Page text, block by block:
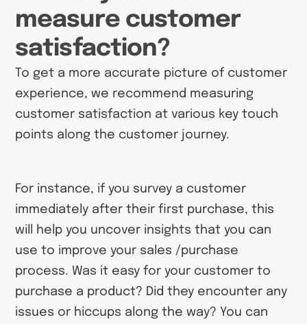
measure customer
satisfaction?
To get a more accurate picture of customer
experience, we recommend measuring
customer satisfaction at various key touch
points along the customer journey.
For instance, if you survey a customer
immediately after their first purchase, this
will help you uncover insights that you can
use to improve your sales /purchase
process. Was it easy for your customer to
purchase a product? Did they encounter any
issues or hiccups along the way? You can